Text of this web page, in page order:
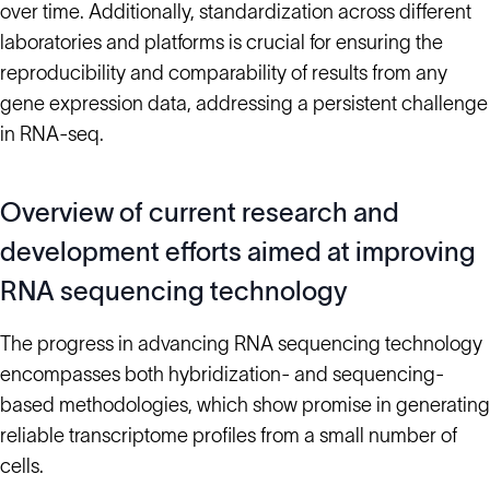
over time. Additionally, standardization across different
laboratories and platforms is crucial for ensuring the
reproducibility and comparability of results from any
gene expression data, addressing a persistent challenge
in RNA-seq.
Overview of current research and
development efforts aimed at improving
RNA sequencing technology
The progress in advancing RNA sequencing technology
encompasses both hybridization- and sequencing-
based methodologies, which show promise in generating
reliable transcriptome profiles from a small number of
cells.